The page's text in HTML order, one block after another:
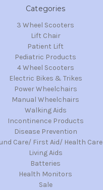
Categories
3 Wheel Scooters
Lift Chair
Patient Lift
Pediatric Products
4 Wheel Scooters
Electric Bikes & Trikes
Power Wheelchairs
Manual Wheelchairs
Walking Aids
Incontinence Products
Disease Prevention
Care/ First Aid/ Health Care
Living Aids
Batteries
Health Monitors
Sale